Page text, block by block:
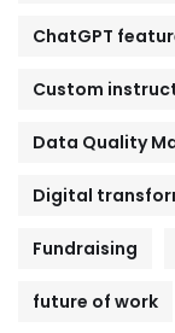
ChatGPT
Custom
Data Quality
Digital
Fundraising
future of work